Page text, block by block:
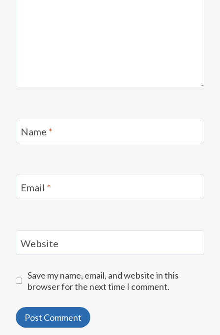
Name *
Email *
Website
Save my name, email, and website in this
browser for the next time I comment.